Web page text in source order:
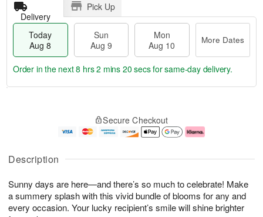
Description
Sunny days are here—and there’s so much to celebrate! Make
a summery splash with this vivid bundle of blooms for any and
every occasion. Your lucky recipient’s smile will shine brighter
Delivery
Pick Up
Today
Aug 8
Sun
Aug 9
Mon
Aug 10
More Dates
u
8
g
g
e
t
s
Order in the next8 hrs 2 mins 19 secsfor same-day delivery.
Secure Checkout